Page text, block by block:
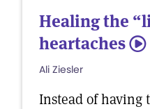
Healing the
heartaches 5
Ali Ziesler
Instead of having